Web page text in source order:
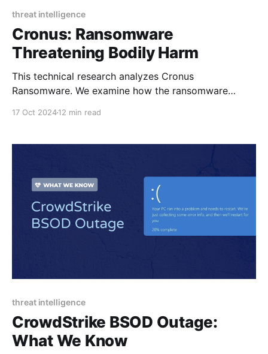
threat intelligence
Cronus: Ransomware
Threatening Bodily Harm
This technical research analyzes Cronus
Ransomware. We examine how the ransomware
17 Oct 202412 min read
threat intelligence
CrowdStrike BSOD Outage:
What We Know